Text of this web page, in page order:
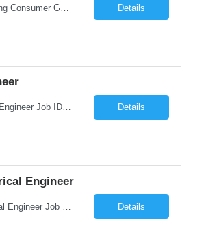
Our client, a leading Consumer Goods Manufacturing Company is looking for Social Content Specialist and This is for an initial duration of 12 Months Contract – Remote Role Job Title: Social Content Specialist Job Id: 26-03954 Location: Remote Role Duration: 12 Months Contract Position Type: Hourly Contract Position (W2 only) Position is 100% remote, BUT looking for som... Details
Job Title: Quality Engineer Job ID: 26-03950 Location: Waterloo Works – Tractor Operations Shift: 1st shift (7 am to 3:30 pm) – Overtime may be scheduled at end of shift Duration: 24 Months on W2 contract Job Description Work Details: Onsite only (no remote) Business casual dress code Interview preference: Teams Will need metatarsal sa... Details
Engineer
Details